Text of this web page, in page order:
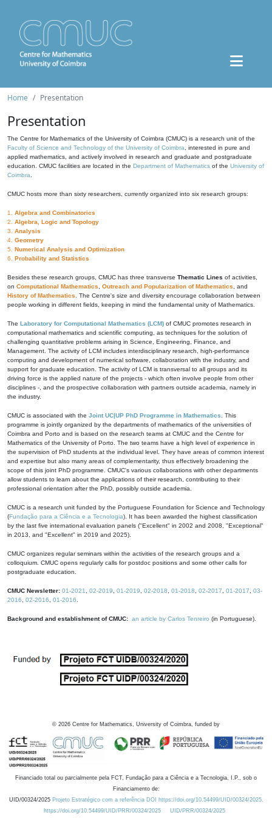
Home Presentation
Presentation
The Centre for Mathematics of the University of Coimbra (CMUC) is a research unit of the
Faculty of Science and Technology of the University of Coimbra , interested in pure and
applied mathematics, and actively involved in research and graduate and postgraduate
education. CMUC facilities are located in the Department of Mathematics of the University of
Coimbra
CMUC hosts more than sixty researchers, currently organized into six research groups:
1. Algebra and Combinatorics
2. Algebra, Logic and Topology
3. Analysis
4. Geometry
5. Numerical Analysis and Optimization
6. Probability and Statistics
Besides these research groups, CMUC has three transverse Thematic Lines of activities,
on Computational Mathematics Outreach and Popularization of Mathematics , and
History of Mathematics . The Centre's size and diversity encourage collaboration between
people working in different fields, keeping in mind the fundamental unity of Mathematics.
The Laboratory for Computational Mathematics (LCM) of CMUC promotes research in
computational mathematics and scientific computing, as techniques for the solution of
challenging quantitative problems arising in Science, Engineering, Finance, and
Management. The activity of LCM includes interdisciplinary research, high-performance
computing and development of numerical software, collaboration with the industry, and
support for graduate education. The activity of LCM is transversal to all groups and its
driving force is the applied nature of the projects - which often involve people from other
disciplines -, and the prospective collaboration with partners outside academia, namely in
the industry.
CMUC is associated with the Joint UC|UP PhD Programme in Mathematics . This
programme is jointly organized by the departments of mathematics of the universities of
Coimbra and Porto and is based on the research teams at CMUC and the Centre for
Mathematics of the University of Porto. The two teams have a high level of experience in
the supervision of PhD students at the individual level. They have areas of common interest
and expertise but also many areas of complementarity, thus effectively broadening the
scope of this joint PhD programme. CMUC's various collaborations with other departments
allow students to learn about the applications of their research, contributing to their
professional orientation after the PhD, possibly outside academia.
CMUC is a research unit funded by the Portuguese Foundation for Science and Technology
(Fundação para a Ciência e a Tecnologia). It has been awarded the highest classification
by the last five international evaluation panels ("Excellent" in 2002 and 2008, "Exceptional"
in 2013, and "Excellent" in 2019 and 2025).
CMUC organizes regular seminars within the activities of the research groups and a
colloquium. CMUC opens regularly calls for postdoc positions and some other calls for
postgraduate education.
CMUC Newsletter: 01-2021 02-2019 01-2019 02-2018 01-2018 02-2017 01-2017
03-
2016
02-2016 01-2016
Background and establishment of CMUC: an article by Carlos Tenreiro (in Portuguese).
© 2026 Centre for Mathematics, University of Coimbra, funded by
Financiado total ou parcialmente pela FCT, Fundação para a Ciência e a Tecnologia, I.P., sob o
Financiamento de:
UID/00324/2025 Projeto Estratégico com a referência DOI https://doi.org/10.54499/UID/00324/2025.
https://doi.org/10.54499/UID/PRR/00324/2025
UID/PRR/00324/2025